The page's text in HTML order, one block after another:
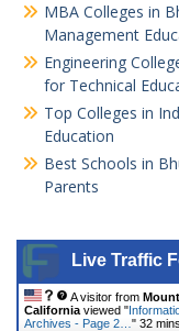
MBA Colleges in
Management
Engineering
for Technical
Top Colleges in
Education
Best Schools in
Parents
Live Traffic
A visitor from
California viewed "
Archives - Page 2… " 32